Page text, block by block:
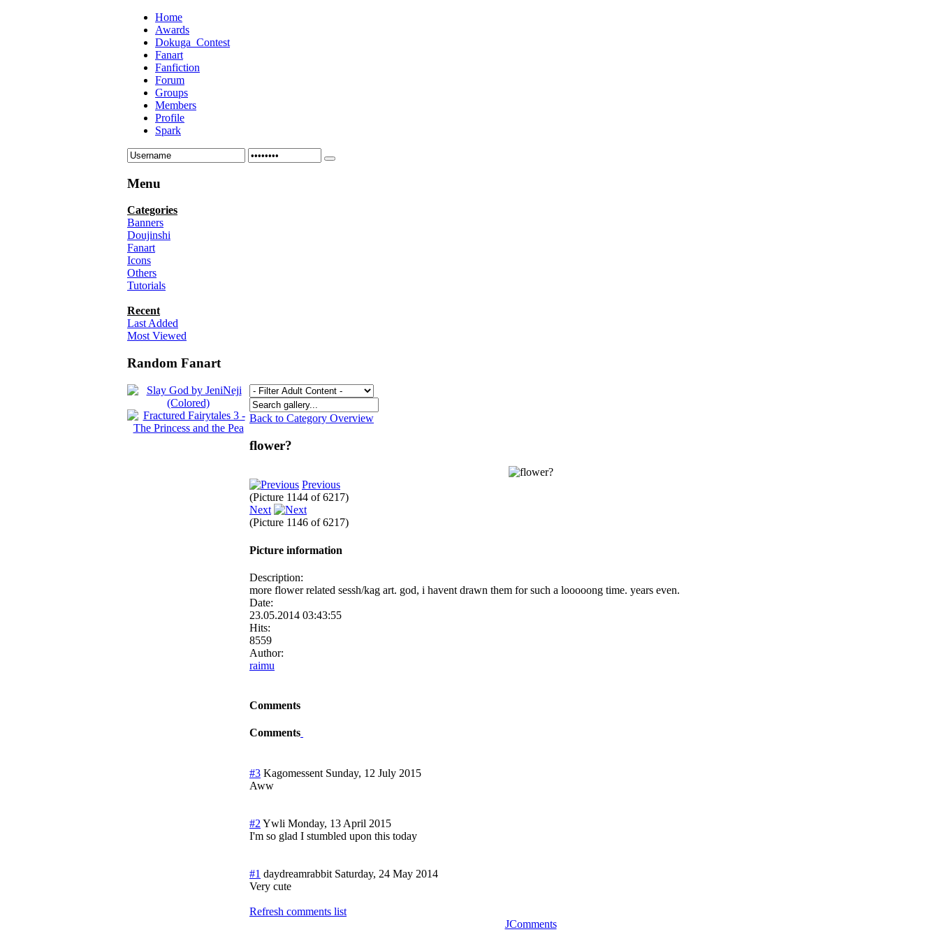
Home
Awards
Dokuga_Contest
Fanart
Fanfiction
Forum
Groups
Members
Profile
Spark
Menu
Categories
Banners
Doujinshi
Fanart
Icons
Others
Tutorials
Recent
Last Added
Most Viewed
Random Fanart
Back to Category Overview
flower?
Previous
(Picture 1144 of 6217)
Next
(Picture 1146 of 6217)
Picture information
Description:
more flower related sessh/kag art. god, i havent drawn them for such a looooong time. years even.
Date:
23.05.2014 03:43:55
Hits:
8559
Author:
raimu
Comments
Comments
#3 Kagomessent Sunday, 12 July 2015
Aww
#2 Ywli Monday, 13 April 2015
I'm so glad I stumbled upon this today
#1 daydreamrabbit Saturday, 24 May 2014
Very cute
Refresh comments list
JComments